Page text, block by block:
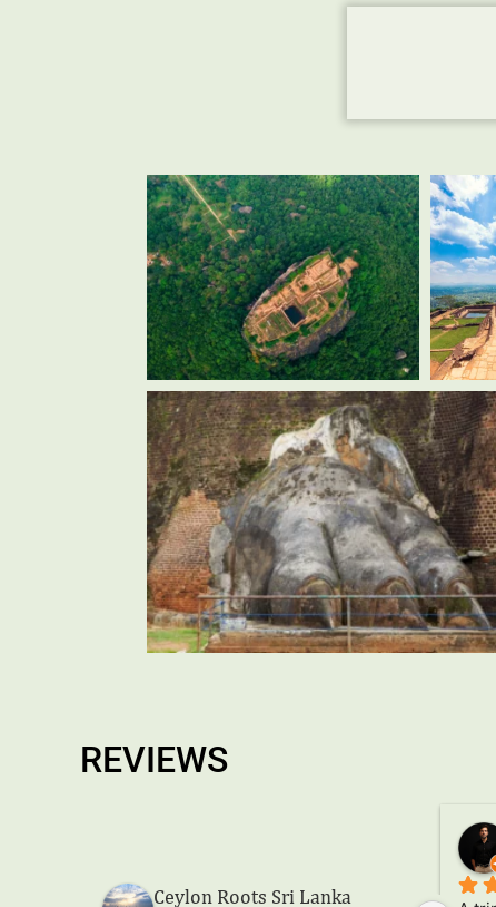
REVIEWS
Ceylon Roots Sri Lanka